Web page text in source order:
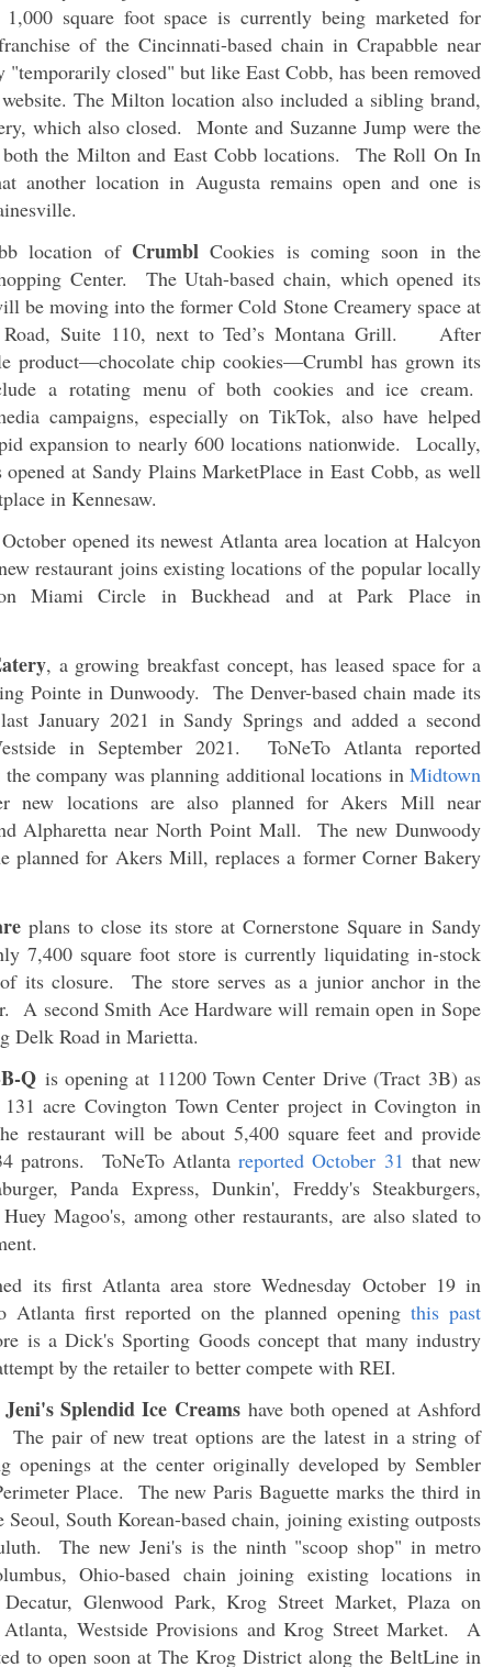
1,000 square foot space is currently being marketed for
of the Cincinnati-based chain in Crapabble near
"temporarily closed" but like East Cobb, has been removed
The Milton location also included a sibling brand,
which also closed. Monte and Suzanne Jump were the
the Milton and East Cobb locations. The Roll On In
another location in Augusta remains open and one is
location of CrumblCookies is coming soon in the
Center. The Utah-based chain, which opened its
be moving into the former Cold Stone Creamery space at
Road, Suite 110, next to Ted’s Montana Grill. After
product—chocolate chip cookies—Crumbl has grown its
a rotating menu of both cookies and ice cream.
campaigns, especially on TikTok, also have helped
expansion to nearly 600 locations nationwide. Locally,
at Sandy Plains MarketPlace in East Cobb, as well
in Kennesaw.
opened its newest Atlanta area location at Halcyon
restaurant joins existing locations of the popular locally
on Miami Circle in Buckhead and at Park Place in
, a growing breakfast concept, has leased space for a
Pointe in Dunwoody. The Denver-based chain made its
January 2021 in Sandy Springs and added a second
in September 2021. ToNeTo Atlanta reported
company was planning additional locations in Midtown
locations are also planned for Akers Mill near
Alpharetta near North Point Mall. The new Dunwoody
planned for Akers Mill, replaces a former Corner Bakery
plans to close its store at Cornerstone Square in Sandy
7,400 square foot store is currently liquidating in-stock
of its closure. The store serves as a junior anchor in the
A second Smith Ace Hardware will remain open in Sope
Delk Road in Marietta.
Q is opening at 11200 Town Center Drive (Tract 3B) as
acre Covington Town Center project in Covington in
restaurant will be about 5,400 square feet and provide
patrons. ToNeTo Atlanta reported October 31 that new
Panda Express, Dunkin', Freddy's Steakburgers,
Magoo's, among other restaurants, are also slated to
its first Atlanta area store Wednesday October 19 in
Atlanta first reported on the planned opening this past
is a Dick's Sporting Goods concept that many industry
by the retailer to better compete with REI.
Jeni's Splendid Ice Creamshave both opened at Ashford
pair of new treat options are the latest in a string of
openings at the center originally developed by Sembler
Place. The new Paris Baguette marks the third in
South Korean-based chain, joining existing outposts
The new Jeni's is the ninth "scoop shop" in metro
Ohio-based chain joining existing locations in
Glenwood Park, Krog Street Market, Plaza on
Westside Provisions and Krog Street Market. A
to open soon at The Krog District along the BeltLine in